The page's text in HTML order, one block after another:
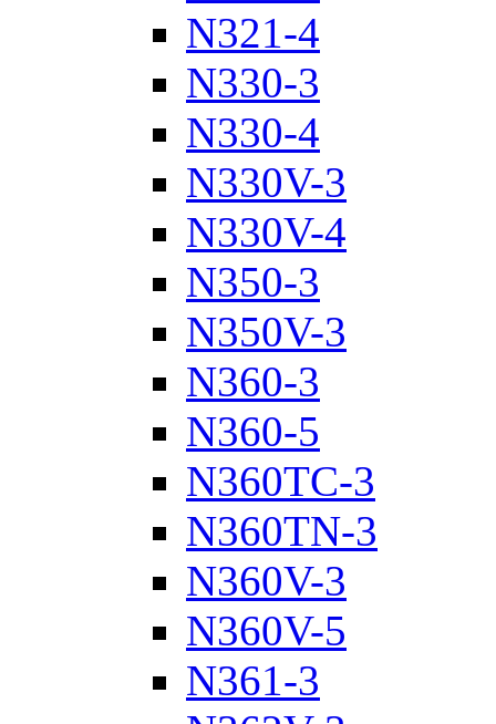
N321-4
N330-3
N330-4
N330V-3
N330V-4
N350-3
N350V-3
N360-3
N360-5
N360TC-3
N360TN-3
N360V-3
N360V-5
N361-3